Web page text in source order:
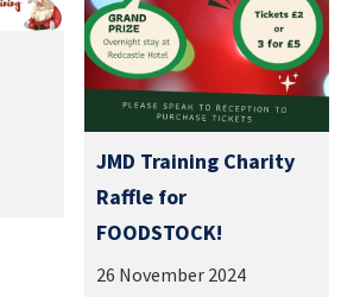
JMD Training Charity
Raffle for
FOODSTOCK!
26 November 2024